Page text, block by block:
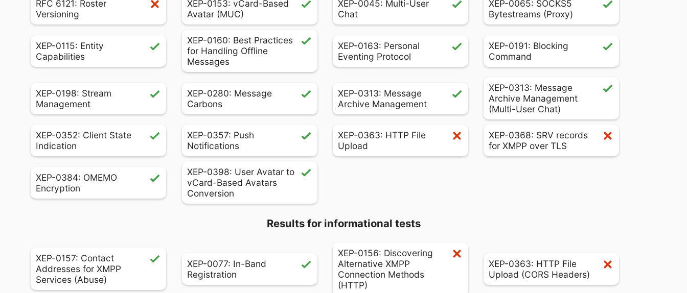
RFC 6121: Roster
Versioning
XEP-0153: vCard-Based
Avatar (MUC)
XEP-0045: Multi-User
Chat
XEP-0065: SOCKS5
Bytestreams (Proxy)
XEP-0115: Entity
Capabilities
XEP-0160: Best Practices
for Handling Offline
Messages
XEP-0163: Personal
Eventing Protocol
XEP-0191: Blocking
Command
XEP-0198: Stream
Management
XEP-0280: Message
Carbons
XEP-0313: Message
Archive Management
XEP-0313: Message
Archive Management
(Multi-User Chat)
XEP-0352: Client State
Indication
XEP-0357: Push
Notifications
XEP-0363: HTTP File
Upload
XEP-0368: SRV records
for XMPP over TLS
XEP-0384: OMEMO
Encryption
XEP-0398: User Avatar to
vCard-Based Avatars
Conversion
Results for informational tests
XEP-0157: Contact
Addresses for XMPP
Services (Abuse)
XEP-0077: In-Band
Registration
XEP-0156: Discovering
Alternative XMPP
Connection Methods
(HTTP)
XEP-0363: HTTP File
Upload (CORS Headers)